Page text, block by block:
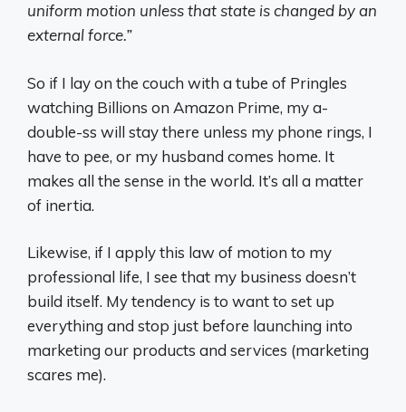
uniform motion unless that state is changed by an
external force.”
So if I lay on the couch with a tube of Pringles
watching Billions on Amazon Prime, my a-
double-ss will stay there unless my phone rings, I
have to pee, or my husband comes home. It
makes all the sense in the world. It’s all a matter
of inertia.
Likewise, if I apply this law of motion to my
professional life, I see that my business doesn’t
build itself. My tendency is to want to set up
everything and stop just before launching into
marketing our products and services (marketing
scares me).